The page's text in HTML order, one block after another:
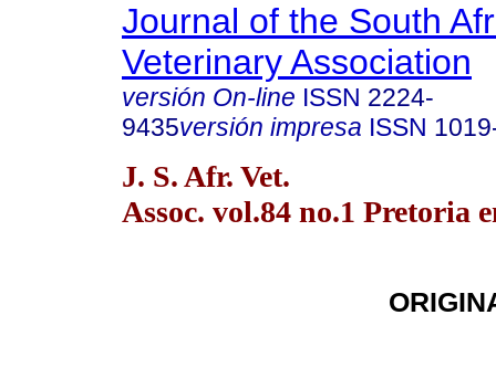
Journal of the South
Veterinary Association
versión On-line ISSN 2224-
9435versión impresa ISSN
J. S. Afr. Vet.
Assoc. vol.84 no.1 Pretoria